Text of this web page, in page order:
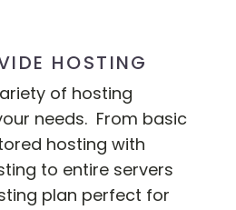
HOSTING
of hosting
needs. From basic
hosting with
to entire servers
plan perfect for